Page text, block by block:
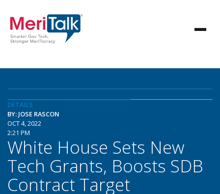
DETAILS
BY: JOSE RASCON
OCT 4, 2022
2:21 PM
White House Sets New
Tech Grants, Boosts SDB
Contract Target